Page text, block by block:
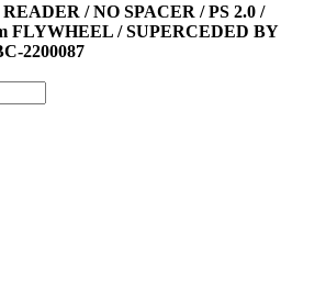
/ NO SPACER / PS 2.0 /
FLYWHEEL / SUPERCEDED BY
2200087